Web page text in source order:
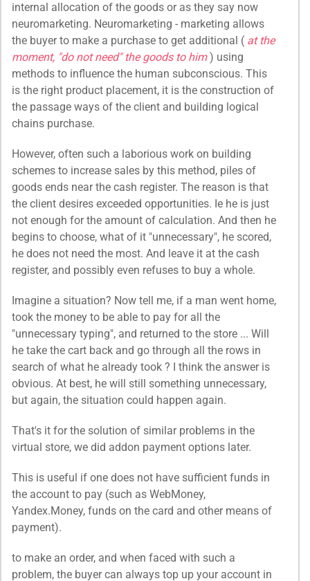
internal allocation of the goods or as they say now
neuromarketing. Neuromarketing - marketing allows
the buyer to make a purchase to get additional ( at the
moment, "do not need" the goods to him) using
methods to influence the human subconscious. This
is the right product placement, it is the construction of
the passage ways of the client and building logical
chains purchase.
However, often such a laborious work on building
schemes to increase sales by this method, piles of
goods ends near the cash register. The reason is that
the client desires exceeded opportunities. Ie he is just
not enough for the amount of calculation. And then he
begins to choose, what of it "unnecessary", he scored,
he does not need the most. And leave it at the cash
register, and possibly even refuses to buy a whole.
Imagine a situation? Now tell me, if a man went home,
took the money to be able to pay for all the
"unnecessary typing", and returned to the store ... Will
he take the cart back and go through all the rows in
search of what he already took ? I think the answer is
obvious. At best, he will still something unnecessary,
but again, the situation could happen again.
That's it for the solution of similar problems in the
virtual store, we did addon payment options later.
This is useful if one does not have sufficient funds in
the account to pay (such as WebMoney,
Yandex.Money, funds on the card and other means of
payment).
to make an order, and when faced with such a
problem, the buyer can always top up your account in